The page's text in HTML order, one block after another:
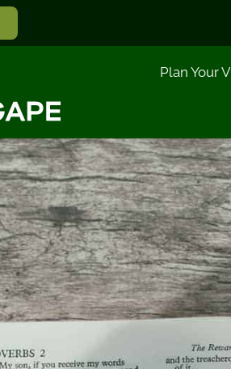
Plan Your